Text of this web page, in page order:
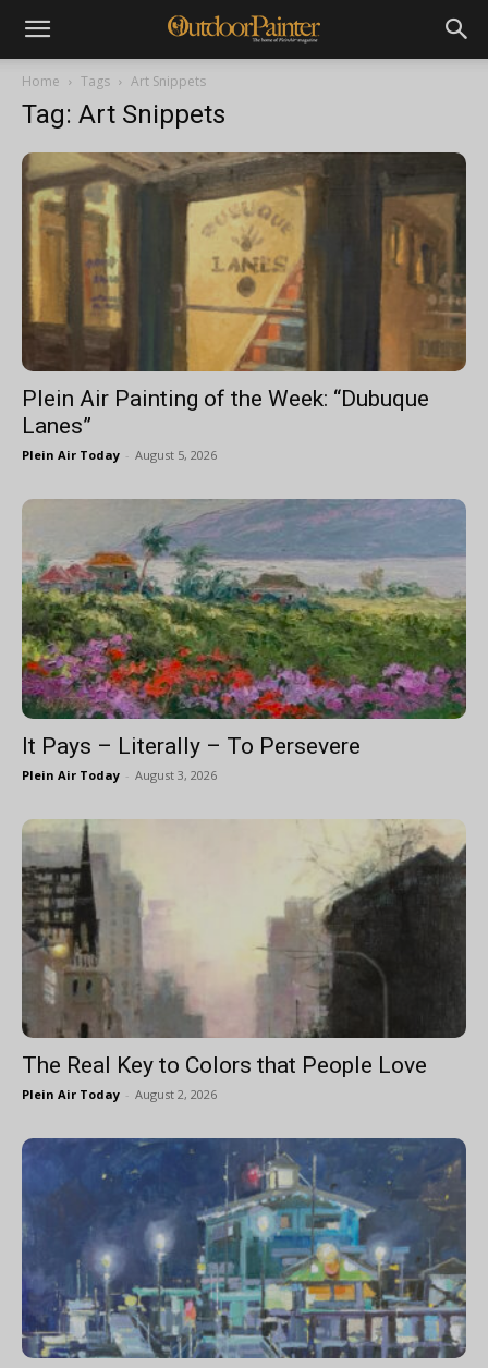
Home Tags Art Snippets
Tag: Art Snippets
Plein Air Painting of the Week: “Dubuque
Lanes”
Plein Air Today - August 5, 2026
It Pays – Literally – To Persevere
Plein Air Today - August 3, 2026
The Real Key to Colors that People Love
Plein Air Today - August 2, 2026